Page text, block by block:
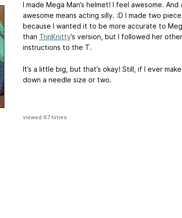
I made Mega Man’s helmet! I feel awesome.
awesome means acting silly. :D I made two
because I wanted it to be more accurate to
than TrinKnitty’s version, but I followed her
instructions to the T.
It’s a little big, but that’s okay! Still, if I ever
down a needle size or two.
viewed 67 times